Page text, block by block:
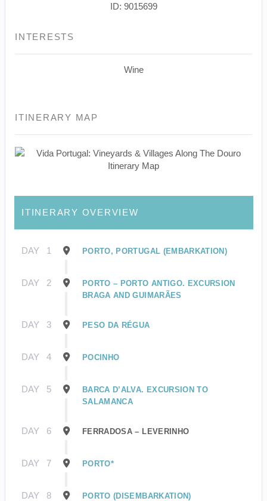
ID: 9015699
INTERESTS
Wine
ITINERARY MAP
ITINERARY OVERVIEW
DAY 1 PORTO, PORTUGAL (EMBARKATION)
DAY 2
PORTO – PORTO ANTIGO. EXCURSION
BRAGA AND GUIMARÃES
DAY 3 PESO DA RÉGUA
DAY 4 POCINHO
DAY 5
BARCA D’ALVA. EXCURSION TO
SALAMANCA
DAY 6 FERRADOSA – LEVERINHO
DAY 7 PORTO*
DAY 8 PORTO (DISEMBARKATION)